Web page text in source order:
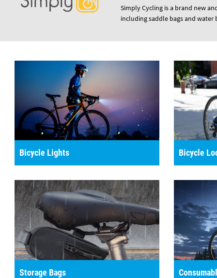
Simply Cycling is a brand new
including saddle bags and
Bicycle Lights Bicycle
Storage Bags